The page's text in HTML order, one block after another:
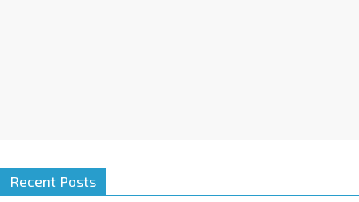
Recent Posts